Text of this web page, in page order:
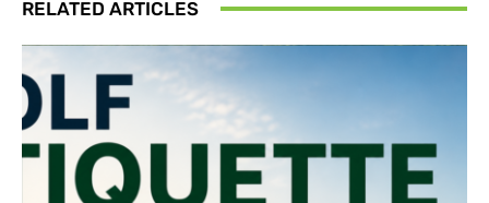
RELATED ARTICLES